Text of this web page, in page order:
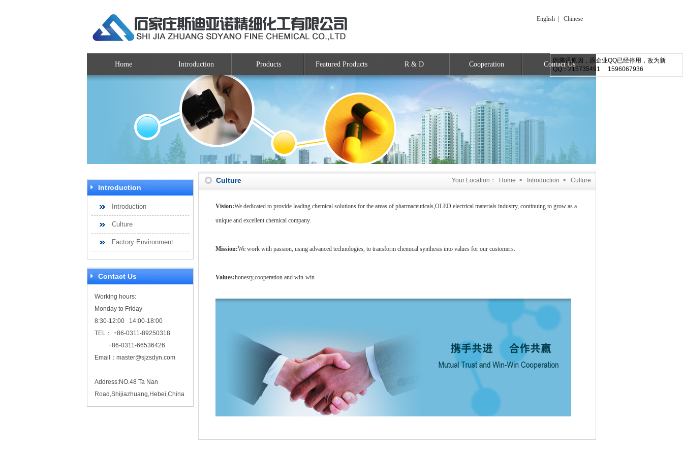
因腾讯原因，原企业QQ已经停用，改为新
QQ：215735491 1596067936
English Chinese
Home Introduction Products Featured Products R & D Cooperation Contact Us
Introduction
Introduction
Culture
Factory Environment
Contact Us
Working hours:
Monday to Friday
8:30-12:00 14:00-18:00
TEL： +86-0311-89250318
+86-0311-66536426
Email： master@sjzsdyn.com
Address:NO.48 Ta Nan
Road,Shijiazhuang,Hebei,China
Your Location： Home > Introduction > Culture
Culture
Vision:We dedicated to provide leading chemical solutions for the areas of pharmaceuticals,OLED electrical materials industry, continuing to grow as a
unique and excellent chemical company.
Mission:We work with passion, using advanced technologies, to transform chemical synthesis into values for our customers.
Values:honesty,cooperation and win-win